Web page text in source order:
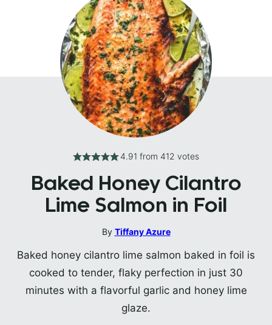
4.91 from 412 votes
Baked Honey Cilantro
Lime Salmon in Foil
By Tiffany Azure
Baked honey cilantro lime salmon baked in foil is
cooked to tender, flaky perfection in just 30
minutes with a flavorful garlic and honey lime
glaze.